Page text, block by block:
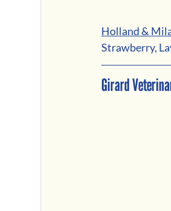
Holland &
Strawberry,
Girard